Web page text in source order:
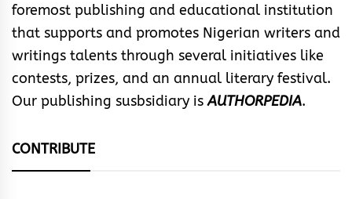
foremost publishing and educational institution
that supports and promotes Nigerian writers and
writings talents through several initiatives like
contests, prizes, and an annual literary festival.
Our publishing susbsidiary isAUTHORPEDIA.
CONTRIBUTE